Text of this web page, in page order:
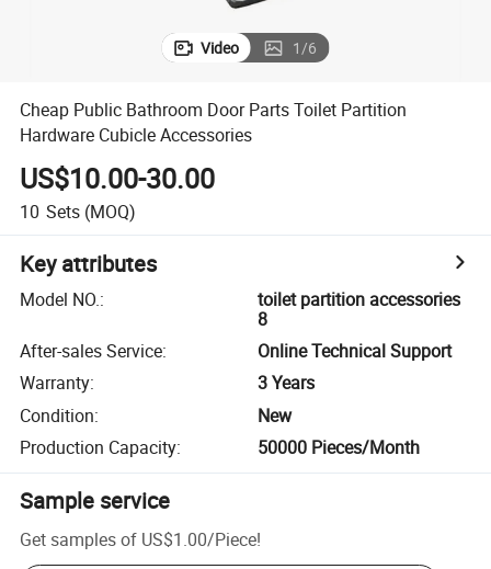
Video 1/6
Cheap Public Bathroom Door Parts Toilet Partition
Hardware Cubicle Accessories
US$10.00-30.00
10 Sets (MOQ)
Key attributes
Model NO.:
toilet partition accessories
8
After-sales Service:
Online Technical Support
Warranty:
3 Years
Condition:
New
Production Capacity: 50000 Pieces/Month
Sample service
Get samples of US$1.00/Piece!